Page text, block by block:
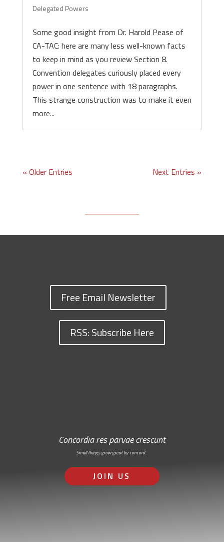
Delegated Powers
Some good insight from Dr. Harold Pease of
CA-TAC: here are many less well-known facts
to keep in mind as you review Section 8.
Convention delegates curiously placed every
power in one sentence with 18 paragraphs.
This strange construction was to make it even
more...
« Older Entries Next Entries »
Free Email Newsletter
RSS: Subscribe Here
Concordia res parvae crescunt
Small things grow great by concord…
JOIN US